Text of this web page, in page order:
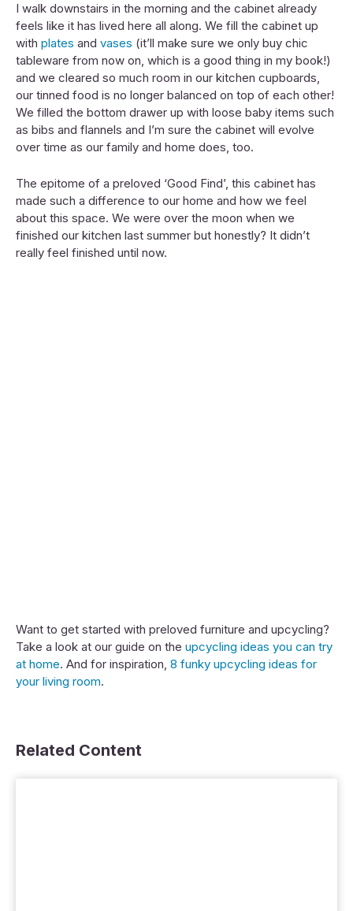
I walk downstairs in the morning and the cabinet already
feels like it has lived here all along. We fill the cabinet up
with plates and vases (it’ll make sure we only buy chic
tableware from now on, which is a good thing in my book!)
and we cleared so much room in our kitchen cupboards,
our tinned food is no longer balanced on top of each other!
We filled the bottom drawer up with loose baby items such
as bibs and flannels and I’m sure the cabinet will evolve
over time as our family and home does, too.
The epitome of a preloved ‘Good Find’, this cabinet has
made such a difference to our home and how we feel
about this space. We were over the moon when we
finished our kitchen last summer but honestly? It didn’t
really feel finished until now.
Want to get started with preloved furniture and upcycling?
Take a look at our guide on the upcycling ideas you can try
at home. And for inspiration, 8 funky upcycling ideas for
your living room.
Related Content